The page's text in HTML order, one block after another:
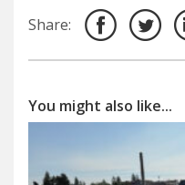
Share:
You might also like...